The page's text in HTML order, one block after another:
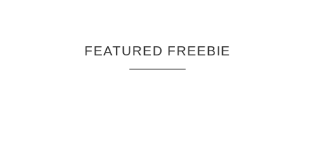
FEATURED FREEBIE